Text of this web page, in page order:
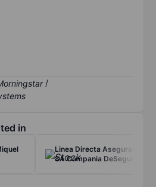
/
in
Linea Directa Aseguradora
SA Compania DeSeguros y